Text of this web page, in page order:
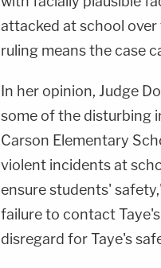
attacked at school over
ruling means the case
In her opinion, Judge
some of the disturbing
Carson Elementary
violent incidents at
ensure students'
failure to contact
disregard for Taye's